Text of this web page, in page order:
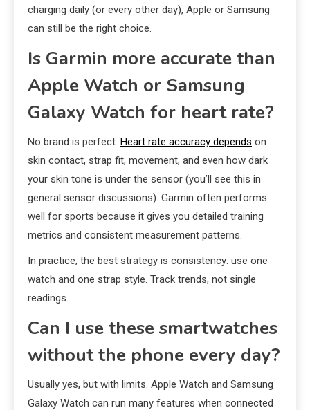
charging daily (or every other day), Apple or Samsung
can still be the right choice.
Is Garmin more accurate than
Apple Watch or Samsung
Galaxy Watch for heart rate?
No brand is perfect. Heart rate accuracy depends on
skin contact, strap fit, movement, and even how dark
your skin tone is under the sensor (you’ll see this in
general sensor discussions). Garmin often performs
well for sports because it gives you detailed training
metrics and consistent measurement patterns.
In practice, the best strategy is consistency: use one
watch and one strap style. Track trends, not single
readings.
Can I use these smartwatches
without the phone every day?
Usually yes, but with limits. Apple Watch and Samsung
Galaxy Watch can run many features when connected